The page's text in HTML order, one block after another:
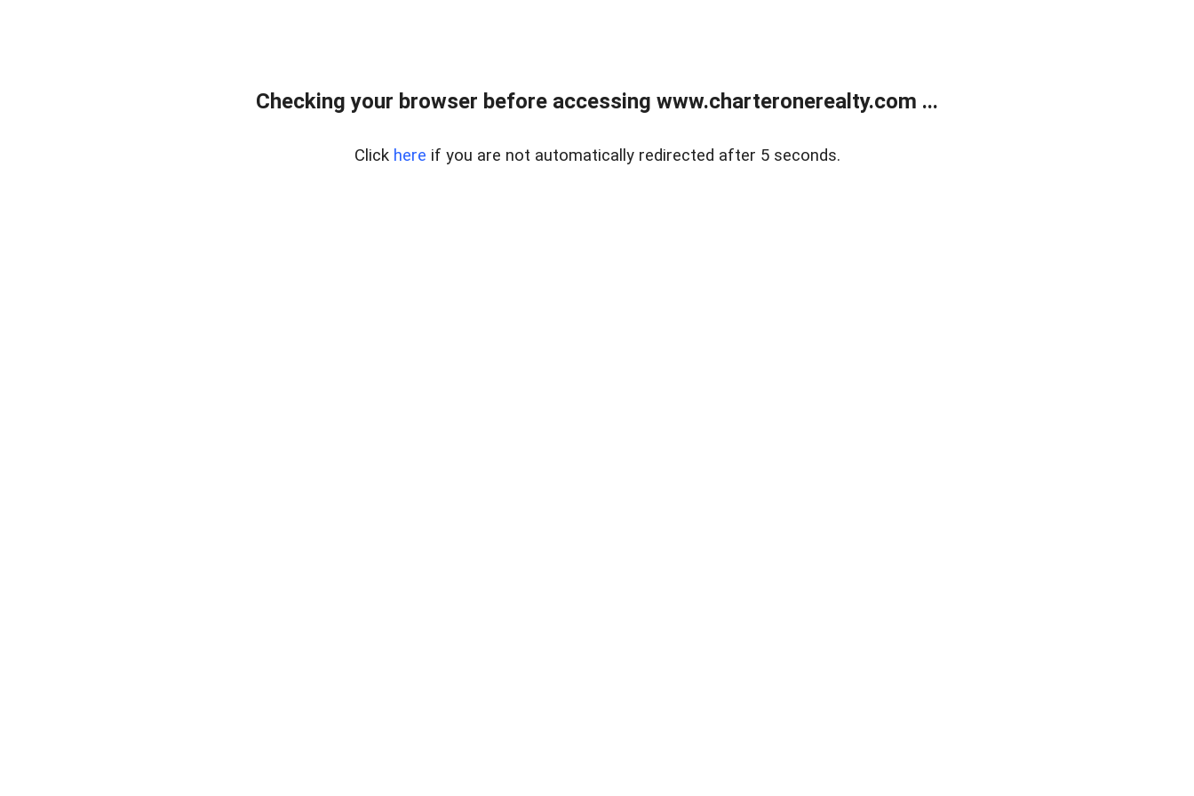
Checking your browser before accessing www.charteronerealty.com ...
Click here if you are not automatically redirected after 5 seconds.